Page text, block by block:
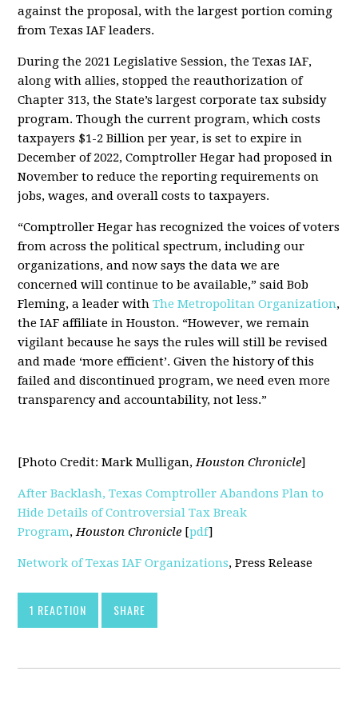
against the proposal, with the largest portion coming
from Texas IAF leaders.
During the 2021 Legislative Session, the Texas IAF,
along with allies, stopped the reauthorization of
Chapter 313, the State’s largest corporate tax subsidy
program. Though the current program, which costs
taxpayers $1-2 Billion per year, is set to expire in
December of 2022, Comptroller Hegar had proposed in
November to reduce the reporting requirements on
jobs, wages, and overall costs to taxpayers.
“Comptroller Hegar has recognized the voices of voters
from across the political spectrum, including our
organizations, and now says the data we are
concerned will continue to be available,” said Bob
Fleming, a leader withThe Metropolitan Organization,
the IAF affiliate in Houston. “However, we remain
vigilant because he says the rules will still be revised
and made ‘more efficient’. Given the history of this
failed and discontinued program, we need even more
transparency and accountability, not less.”
[Photo Credit: Mark Mulligan,Houston Chronicle]
After Backlash, Texas Comptroller Abandons Plan to
Hide Details of Controversial Tax Break
Program,Houston Chronicle [pdf]
Network of Texas IAF Organizations, Press Release
1 REACTION SHARE